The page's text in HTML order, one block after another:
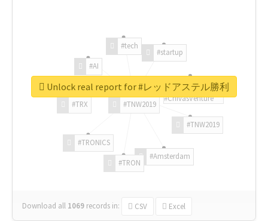
#TNW2019
#TNW2019
#Amsterdam
#TRON
#TRONICS
#TRX
#AI
#tech
#startup
#ChivasVenture
Download all 1069 records in: CSV Excel
Unlock real report for #レッドアステル勝利